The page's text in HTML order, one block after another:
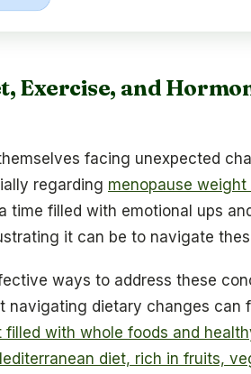
Exercise, and
facing unexpected
regarding menopause
time filled with emotional ups
it can be to navigate
ways to address these
navigating dietary changes can
filled with whole foods and
diet, rich in fruits,